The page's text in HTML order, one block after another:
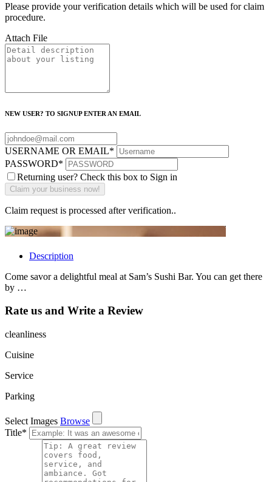
Please provide your verification details which will be used for claim
procedure.
Attach File
NEW USER? TO SIGNUP ENTER AN EMAIL
USERNAME OR EMAIL*
PASSWORD*
Returning user? Check this box to Sign in
Claim request is processed after verification..
Description
Come savor a delightful meal at Sam’s Sushi Bar. You can get there
by …
Rate us and Write a Review
cleanliness
Cuisine
Service
Parking
Select Images Browse
Title*